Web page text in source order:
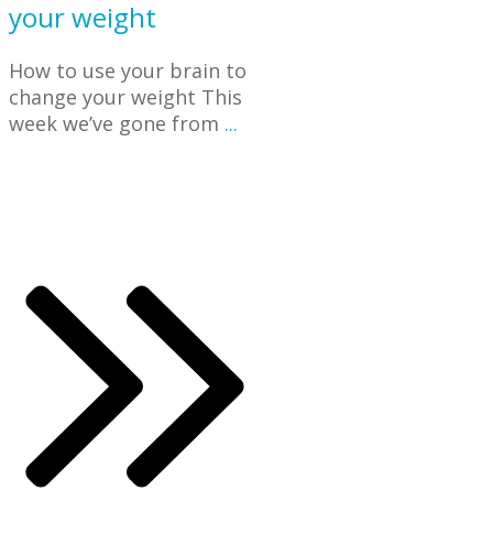
your weight
How to use your brain to
change your weight This
week we’ve gone from ...